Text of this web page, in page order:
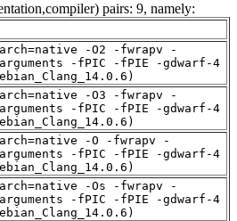
pairs: 9, namely:
-O2 -fwrapv -
arguments -fPIC -fPIE -gdwarf-4
-O3 -fwrapv -
arguments -fPIC -fPIE -gdwarf-4
-O -fwrapv -
arguments -fPIC -fPIE -gdwarf-4
-Os -fwrapv -
arguments -fPIC -fPIE -gdwarf-4